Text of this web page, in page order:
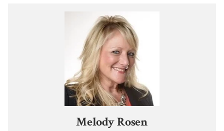
Melody Rosen